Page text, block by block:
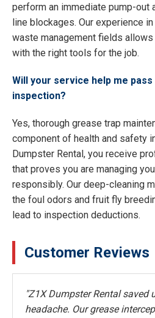
perform an immediate pump-out
line blockages. Our experience
waste management fields
with the right tools for the job.
Will your service help me
inspection?
Yes, thorough grease trap
component of health and safety
Dumpster Rental, you receive
that proves you are managing
responsibly. Our deep-cleaning
the foul odors and fruit fly
lead to inspection deductions.
Customer Reviews
"Z1X Dumpster Rental saved
headache. Our grease